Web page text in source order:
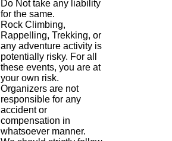
Do Not take any liability
for the same.
Rock Climbing,
Rappelling, Trekking, or
any adventure activity is
potentially risky. For all
these events, you are at
your own risk.
Organizers are not
responsible for any
accident or
compensation in
whatsoever manner.